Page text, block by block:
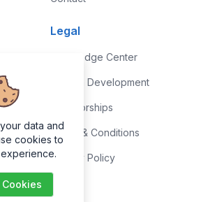
Legal
Knowledge Center
Custom Development
Sponsorships
Terms & Conditions
Privacy Policy
data and
cookies to